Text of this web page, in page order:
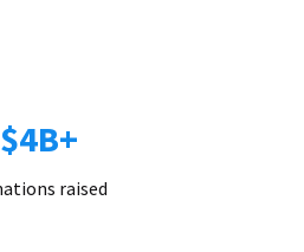
$4B+
raised